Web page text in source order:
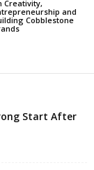
Creativity,
and
Cobblestone
Start After